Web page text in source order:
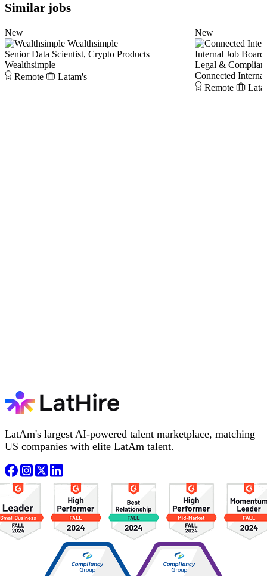
Similar jobs
New
Wealthsimple
Senior Data Scientist, Crypto Products
Wealthsimple
Remote
Latam's
New
Internal Job Board
Legal &
Connected
Remote
LatAm's largest AI-powered talent marketplace, matching
US companies with elite LatAm talent.